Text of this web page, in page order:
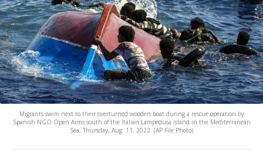
Migrants swim next to their overturned wooden boat during a rescue operation by
Spanish NGO Open Arms south of the Italian Lampedusa island in the Mediterranean
Sea, Thursday, Aug. 11, 2022. (AP File Photo)